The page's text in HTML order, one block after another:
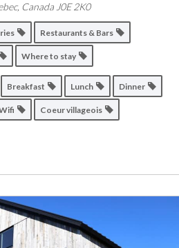
Canada J0E 2K0
Restaurants & Bars
Where to stay
Breakfast Lunch Dinner
Coeur villageois